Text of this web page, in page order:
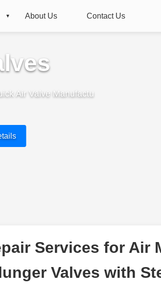
About Us Contact Us
Air Valve Manufactu
Services for Air
Valves with